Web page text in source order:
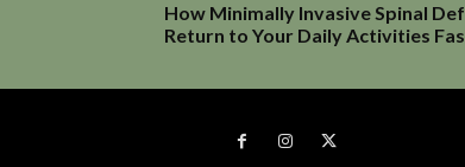
How Minimally Invasive Spinal
Return to Your Daily Activities